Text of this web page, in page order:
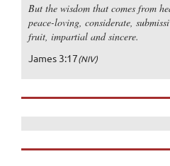
But the wisdom that comes from
peace-loving, considerate,
fruit, impartial and sincere.
James 3:17(NIV)